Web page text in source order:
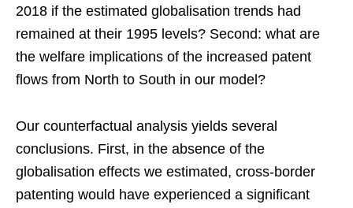
2018 if the estimated globalisation trends had
remained at their 1995 levels? Second: what are
the welfare implications of the increased patent
flows from North to South in our model?
Our counterfactual analysis yields several
conclusions. First, in the absence of the
globalisation effects we estimated, cross-border
patenting would have experienced a significant